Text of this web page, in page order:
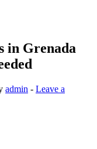
in Grenada
admin - Leave a